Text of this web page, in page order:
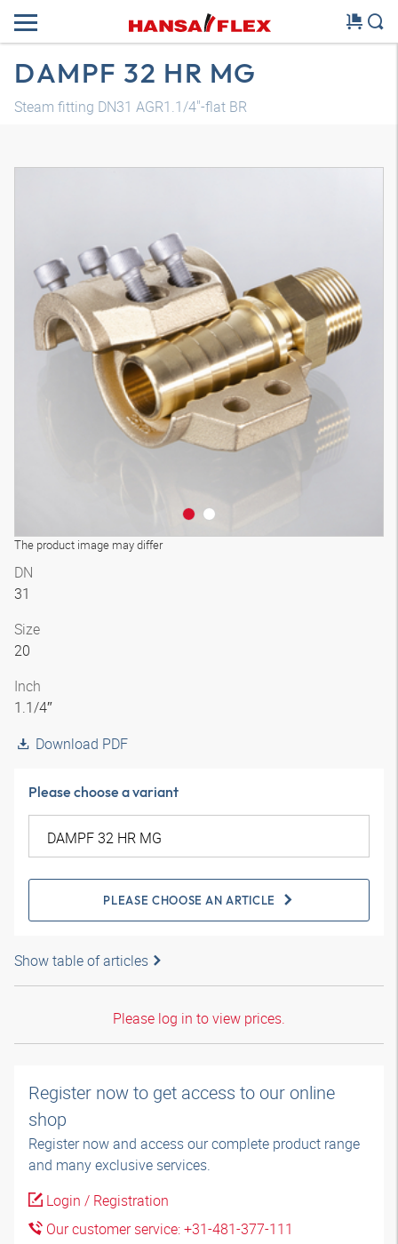
DAMPF 32 HR MG
Steam fitting DN31 AGR1.1/4"-flat BR
The product image may differ
DN
31
Size
20
Inch
1.1/4″
Download PDF
Please choose a variant
PLEASE CHOOSE AN ARTICLE
Show table of articles
Please log in to view prices.
Register now to get access to our online
shop
Register now and access our complete product range
and many exclusive services.
Login / Registration
Our customer service: +31-481-377-111